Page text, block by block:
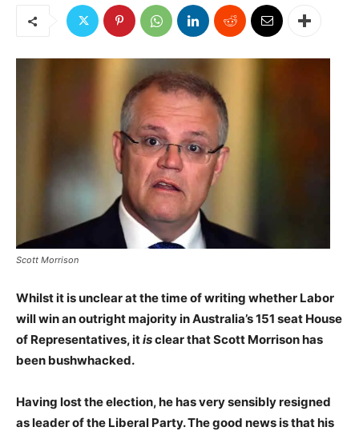
Scott Morrison
Whilst it is unclear at the time of writing whether Labor
will win an outright majority in Australia’s 151 seat House
of Representatives, itisclear that Scott Morrison has
been bushwhacked.
Having lost the election, he has very sensibly resigned
as leader of the Liberal Party.The good news is that his